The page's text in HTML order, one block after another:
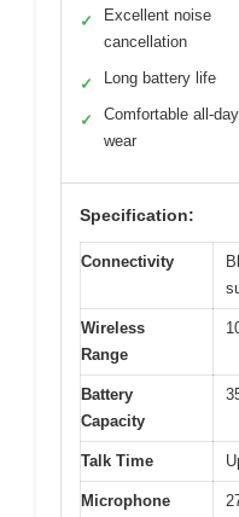
✓
Excellent noise
cancellation
✓ Long battery life
✓
Comfortable all-day
wear
Specification:
Connectivity
Wireless
Range
Battery
Capacity
Talk Time
Microphone